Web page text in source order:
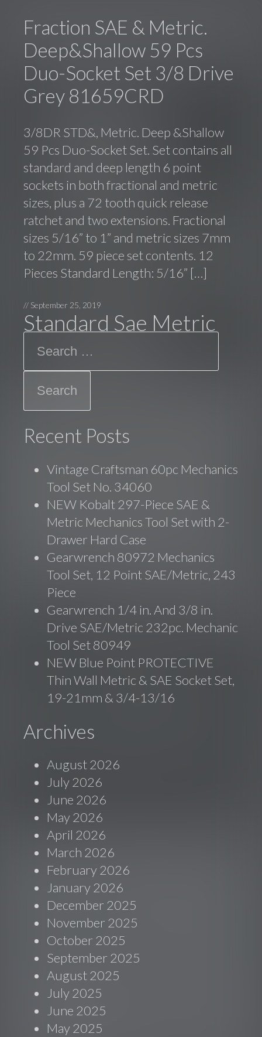
Fraction SAE & Metric.
Deep&Shallow 59 Pcs
Duo-Socket Set 3/8 Drive
Grey 81659CRD
3/8DR STD&, Metric. Deep &Shallow
59 Pcs Duo-Socket Set. Set contains all
standard and deep length 6 point
sockets in both fractional and metric
sizes, plus a 72 tooth quick release
ratchet and two extensions. Fractional
sizes 5/16” to 1” and metric sizes 7mm
to 22mm. 59 piece set contents. 12
Pieces Standard Length: 5/16” […]
// September 25, 2019
Standard Sae Metric
Recent Posts
Vintage Craftsman 60pc Mechanics
Tool Set No. 34060
NEW Kobalt 297-Piece SAE &
Metric Mechanics Tool Set with 2-
Drawer Hard Case
Gearwrench 80972 Mechanics
Tool Set, 12 Point SAE/Metric, 243
Piece
Gearwrench 1/4 in. And 3/8 in.
Drive SAE/Metric 232pc. Mechanic
Tool Set 80949
NEW Blue Point PROTECTIVE
Thin Wall Metric & SAE Socket Set,
19-21mm & 3/4-13/16
Archives
August 2026
July 2026
June 2026
May 2026
April 2026
March 2026
February 2026
January 2026
December 2025
November 2025
October 2025
September 2025
August 2025
July 2025
June 2025
May 2025